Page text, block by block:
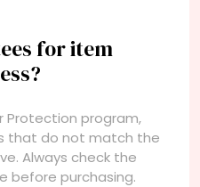
for item
Protection program,
that do not match the
Always check the
before purchasing.